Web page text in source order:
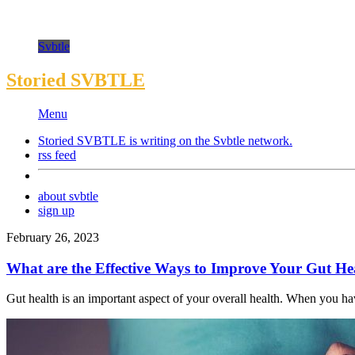
Svbtle
Storied SVBTLE
Menu
Storied SVBTLE is writing on the Svbtle network.
rss feed
about svbtle
sign up
February 26, 2023
What are the Effective Ways to Improve Your Gut
Gut health is an important aspect of your overall health. When you